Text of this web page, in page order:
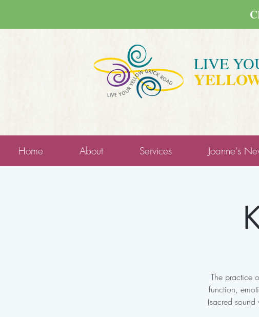
LIVE
Home About Services Joanne's
The practice
function,
(sacred